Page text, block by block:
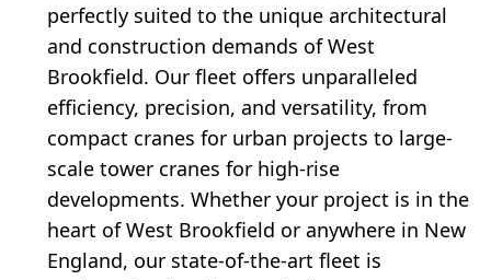
perfectly suited to the unique architectural
and construction demands of West
Brookfield. Our fleet offers unparalleled
efficiency, precision, and versatility, from
compact cranes for urban projects to large-
scale tower cranes for high-rise
developments. Whether your project is in the
heart of West Brookfield or anywhere in New
England, our state-of-the-art fleet is